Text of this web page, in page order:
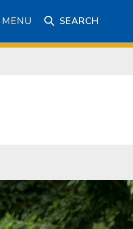
MENU SEARCH